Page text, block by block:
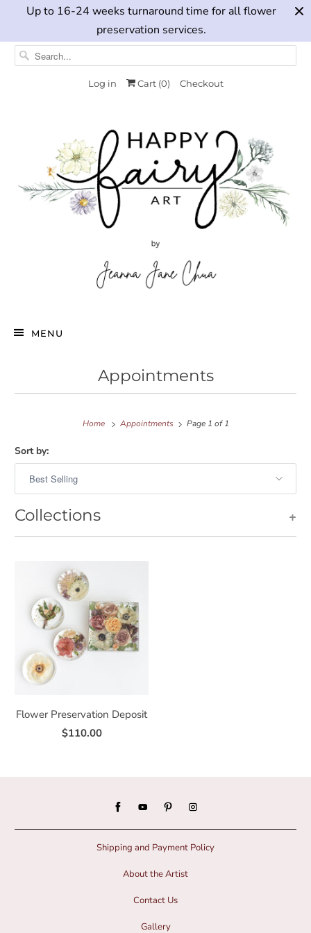
Up to 16-24 weeks turnaround time for all flower
preservation services.
Log in Cart (0) Checkout
MENU
Appointments
Home Appointments Page 1 of 1
Sort by:
+
Collections
Flower Preservation Deposit
$110.00
Shipping and Payment Policy
About the Artist
Contact Us
Gallery